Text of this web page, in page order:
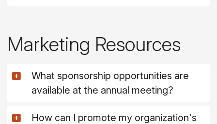
Marketing Resources
What sponsorship opportunities are
available at the annual meeting?
How can I promote my organization's